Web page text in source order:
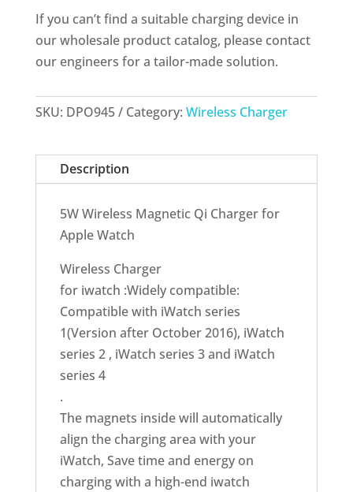
If you can’t find a suitable charging device in
our wholesale product catalog, please contact
our engineers for a tailor-made solution.
SKU: DPO945 Category: Wireless Charger
Description
5W Wireless Magnetic Qi Charger for
Apple Watch
Wireless Charger
for iwatch :Widely compatible:
Compatible with iWatch series
1(Version after October 2016), iWatch
series 2 , iWatch series 3 and iWatch
series 4
.
The magnets inside will automatically
align the charging area with your
iWatch, Save time and energy on
charging with a high-end iwatch